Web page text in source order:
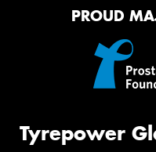
PROUD
Tyrepower